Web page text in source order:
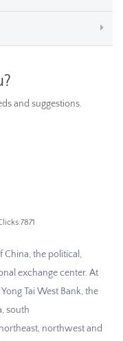
and suggestions.
China, the political,
exchange center. At
Tai West Bank, the
south
northwest and